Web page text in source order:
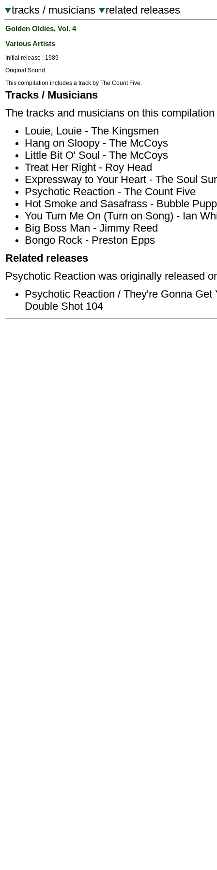
tracks / musicians related releases
Golden Oldies, Vol. 4
Various Artists
Initial release : 1989
Original Sound
This compilation includes a track by The Count Five.
Tracks / Musicians
The tracks and musicians on this compilation
Louie, Louie - The Kingsmen
Hang on Sloopy - The McCoys
Little Bit O' Soul - The McCoys
Treat Her Right - Roy Head
Expressway to Your Heart - The Soul
Psychotic Reaction - The Count Five
Hot Smoke and Sasafrass - Bubble
You Turn Me On (Turn on Song) - Ian
Big Boss Man - Jimmy Reed
Bongo Rock - Preston Epps
Related releases
Psychotic Reaction was originally released
Psychotic Reaction / They're Gonna Get
Double Shot 104